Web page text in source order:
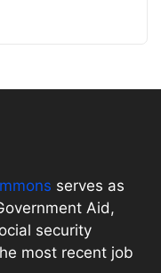
serves as
Aid,
security
most recent job